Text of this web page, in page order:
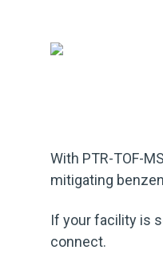
With PTR-TOF-
mitigating
If your facility is
connect.